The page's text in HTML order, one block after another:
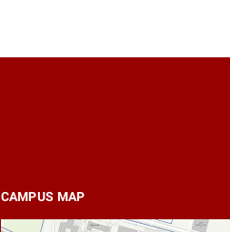
CAMPUS MAP